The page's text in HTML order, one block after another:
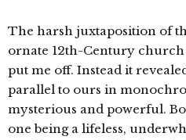
The harsh juxtaposition of
ornate 12th-Century
put me off. Instead it
parallel to ours in
mysterious and powerful.
one being a lifeless,